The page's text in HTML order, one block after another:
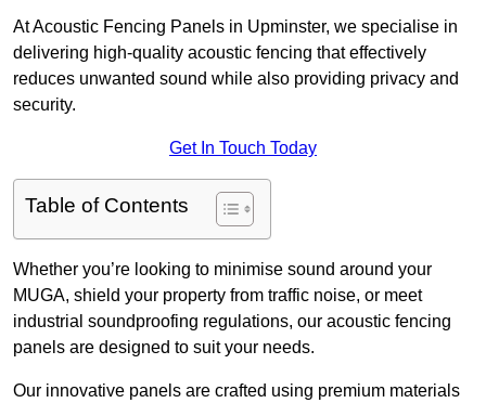
At Acoustic Fencing Panels in Upminster, we specialise in
delivering high-quality acoustic fencing that effectively
reduces unwanted sound while also providing privacy and
security.
Get In Touch Today
Table of Contents
Whether you’re looking to minimise sound around your
MUGA, shield your property from traffic noise, or meet
industrial soundproofing regulations, our acoustic fencing
panels are designed to suit your needs.
Our innovative panels are crafted using premium materials